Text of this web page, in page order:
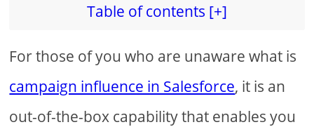
Table of contents [+]
For those of you who are unaware what is
campaign influence in Salesforce, it is an
out-of-the-box capability that enables you